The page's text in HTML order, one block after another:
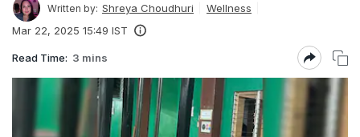
Written by: Shreya Choudhuri
Wellness
Mar 22, 2025 15:49 IST
Read Time: 3 mins